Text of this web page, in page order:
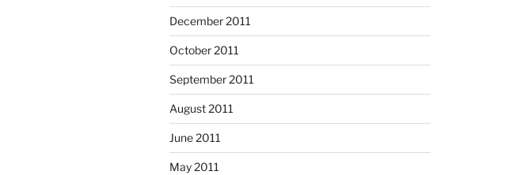
December 2011
October 2011
September 2011
August 2011
June 2011
May 2011